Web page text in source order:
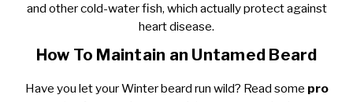
and other cold-water fish, which actually protect against
heart disease.
How To Maintain an Untamed Beard
Have you let your Winter beard run wild? Read some pro